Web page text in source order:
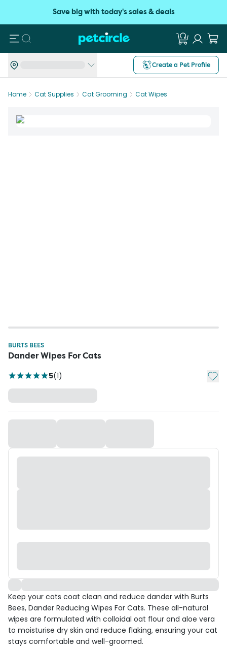
Save big with today's sales & deals
Search
Create a Pet Profile
Home Cat Supplies Cat Grooming Cat Wipes
BURTS BEES
Dander Wipes For Cats
5(1) Add
Keep your cats coat clean and reduce dander with Burts
Bees, Dander Reducing Wipes For Cats. These all-natural
wipes are formulated with colloidal oat flour and aloe vera
to moisturise dry skin and reduce flaking, ensuring your cat
stays comfortable and well-groomed.